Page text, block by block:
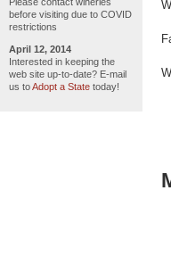
before visiting due to COVID
restrictions
April 12, 2014
Interested in keeping the
web site up-to-date? E-mail
us toAdopt a State today!